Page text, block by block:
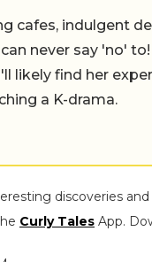
cafes, indulgent
never say 'no'
likely find her
a K-drama.
discoveries
Curly Tales App.